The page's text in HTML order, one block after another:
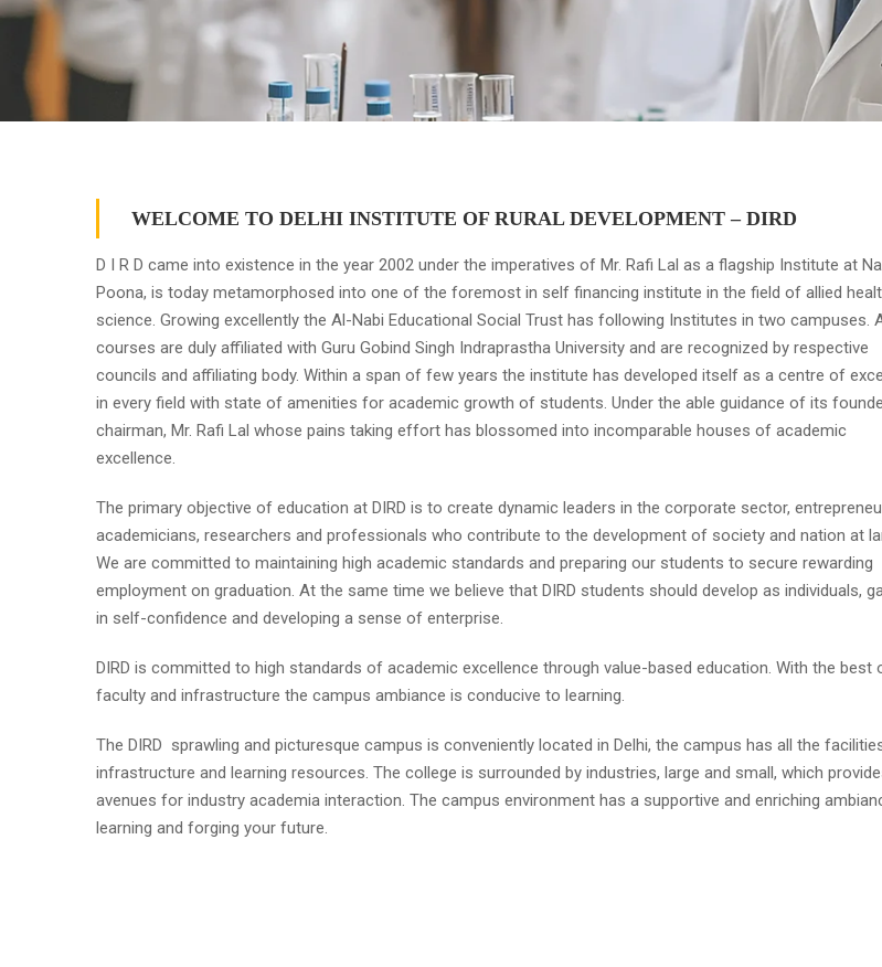
WELCOME TO DELHI INSTITUTE OF RURAL DEVELOPMENT – DIRD
D I R D came into existence in the year 2002 under the imperatives of Mr. Rafi Lal as a flagship Institute at
Poona, is today metamorphosed into one of the foremost in self financing institute in the field of allied
science. Growing excellently the Al-Nabi Educational Social Trust has following Institutes in two campuses.
courses are duly affiliated with Guru Gobind Singh Indraprastha University and are recognized by respective
councils and affiliating body. Within a span of few years the institute has developed itself as a centre of
in every field with state of amenities for academic growth of students. Under the able guidance of its
chairman, Mr. Rafi Lal whose pains taking effort has blossomed into incomparable houses of academic
excellence.
The primary objective of education at DIRD is to create dynamic leaders in the corporate sector,
academicians, researchers and professionals who contribute to the development of society and nation at
We are committed to maintaining high academic standards and preparing our students to secure rewarding
employment on graduation. At the same time we believe that DIRD students should develop as individuals,
in self-confidence and developing a sense of enterprise.
DIRD is committed to high standards of academic excellence through value-based education. With the best
faculty and infrastructure the campus ambiance is conducive to learning.
The DIRD sprawling and picturesque campus is conveniently located in Delhi, the campus has all the
infrastructure and learning resources. The college is surrounded by industries, large and small, which
avenues for industry academia interaction. The campus environment has a supportive and enriching
learning and forging your future.